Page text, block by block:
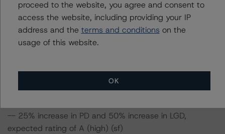
Class A Notes Risk Sensitivity:
-- 25% increase in LGD, expected rating of AA (high)
(sf)
-- 50% increase in PD, expected rating of AA (sf)
-- 25% increase in PD and 25% increase in LGD,
-- 25% increase in PD and 50% increase in LGD,
expected rating of A (high) (sf)
proceed to the website, you agree and consent to
access the website, including providing your IP
address and the terms and conditions on the
usage of this website.
OK